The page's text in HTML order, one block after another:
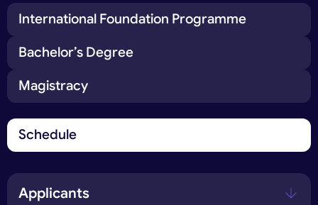
International Foundation Programme
Bachelor’s Degree
Magistracy
Schedule
Applicants